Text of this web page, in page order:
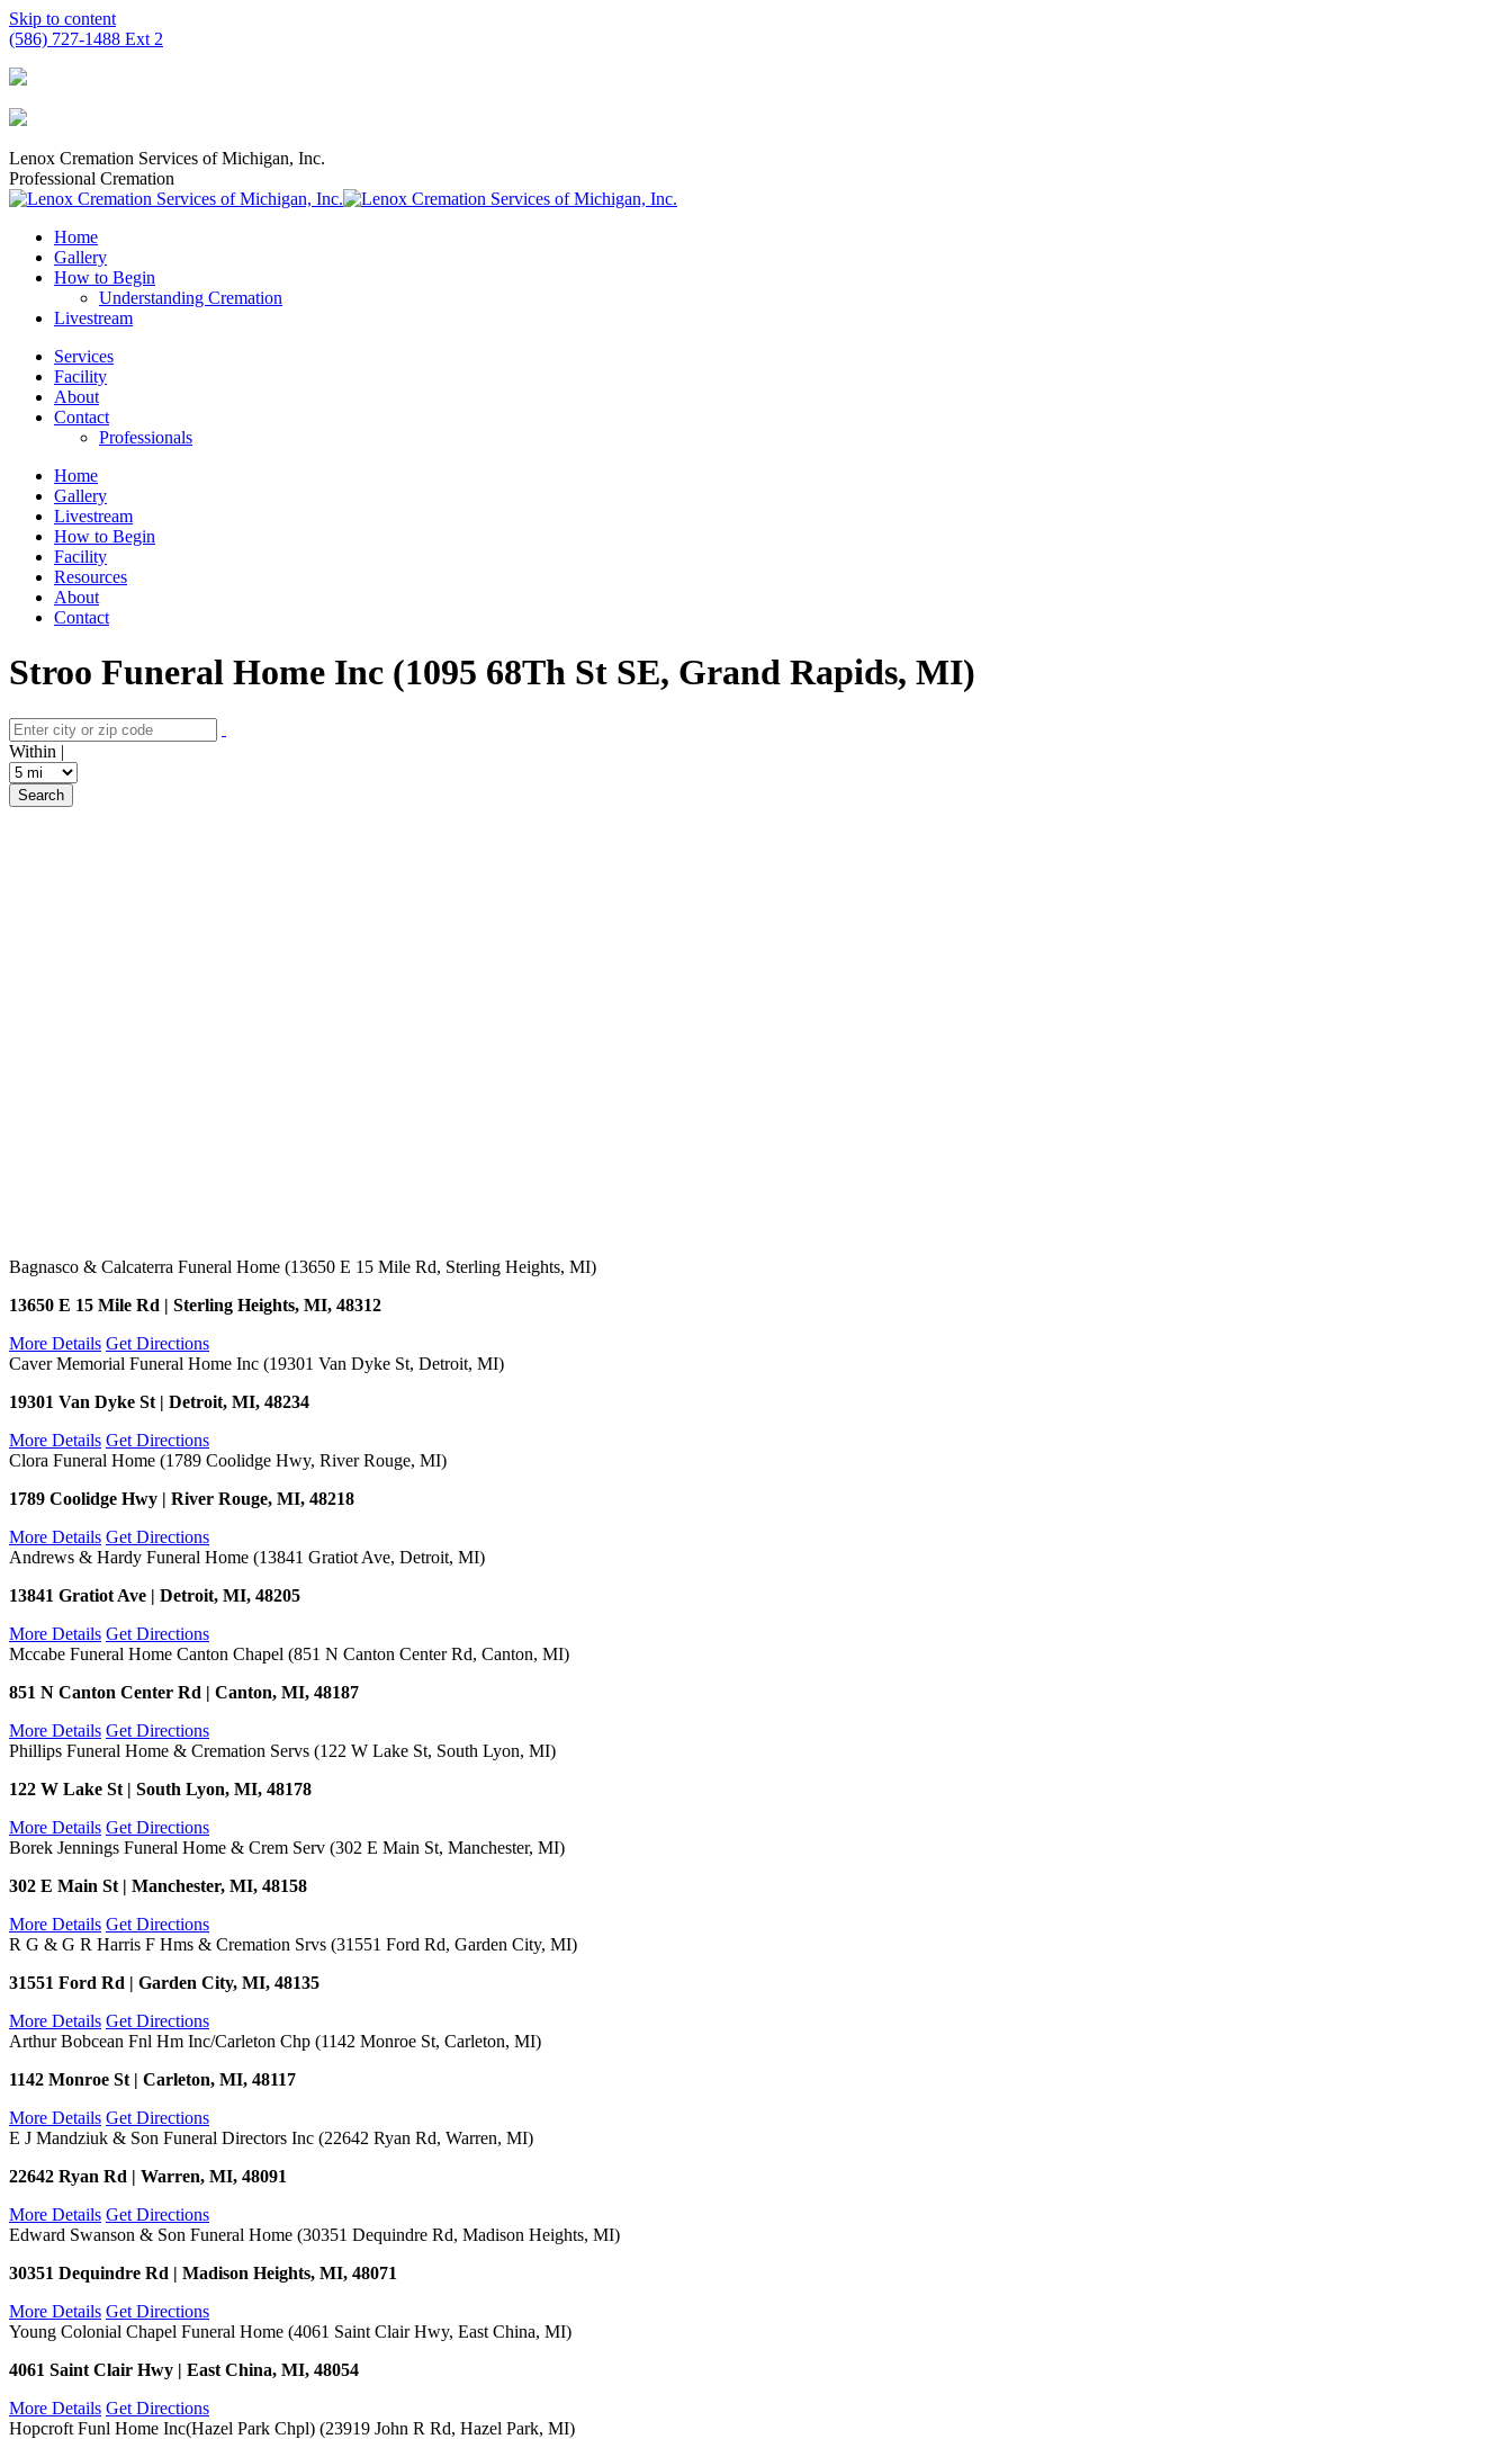
Skip to content
(586) 727-1488 Ext 2
Lenox Cremation Services of Michigan, Inc.
Professional Cremation
Home
Gallery
How to Begin
Understanding Cremation
Livestream
Services
Facility
About
Contact
Professionals
Home
Gallery
Livestream
How to Begin
Facility
Resources
About
Contact
Stroo Funeral Home Inc (1095 68Th St SE, Grand Rapids, MI)
Within |
Bagnasco & Calcaterra Funeral Home (13650 E 15 Mile Rd, Sterling Heights, MI)
13650 E 15 Mile Rd | Sterling Heights, MI, 48312
More Details Get Directions
Caver Memorial Funeral Home Inc (19301 Van Dyke St, Detroit, MI)
19301 Van Dyke St | Detroit, MI, 48234
More Details Get Directions
Clora Funeral Home (1789 Coolidge Hwy, River Rouge, MI)
1789 Coolidge Hwy | River Rouge, MI, 48218
More Details Get Directions
Andrews & Hardy Funeral Home (13841 Gratiot Ave, Detroit, MI)
13841 Gratiot Ave | Detroit, MI, 48205
More Details Get Directions
Mccabe Funeral Home Canton Chapel (851 N Canton Center Rd, Canton, MI)
851 N Canton Center Rd | Canton, MI, 48187
More Details Get Directions
Phillips Funeral Home & Cremation Servs (122 W Lake St, South Lyon, MI)
122 W Lake St | South Lyon, MI, 48178
More Details Get Directions
Borek Jennings Funeral Home & Crem Serv (302 E Main St, Manchester, MI)
302 E Main St | Manchester, MI, 48158
More Details Get Directions
R G & G R Harris F Hms & Cremation Srvs (31551 Ford Rd, Garden City, MI)
31551 Ford Rd | Garden City, MI, 48135
More Details Get Directions
Arthur Bobcean Fnl Hm Inc/Carleton Chp (1142 Monroe St, Carleton, MI)
1142 Monroe St | Carleton, MI, 48117
More Details Get Directions
E J Mandziuk & Son Funeral Directors Inc (22642 Ryan Rd, Warren, MI)
22642 Ryan Rd | Warren, MI, 48091
More Details Get Directions
Edward Swanson & Son Funeral Home (30351 Dequindre Rd, Madison Heights, MI)
30351 Dequindre Rd | Madison Heights, MI, 48071
More Details Get Directions
Young Colonial Chapel Funeral Home (4061 Saint Clair Hwy, East China, MI)
4061 Saint Clair Hwy | East China, MI, 48054
More Details Get Directions
Hopcroft Funl Home Inc(Hazel Park Chpl) (23919 John R Rd, Hazel Park, MI)